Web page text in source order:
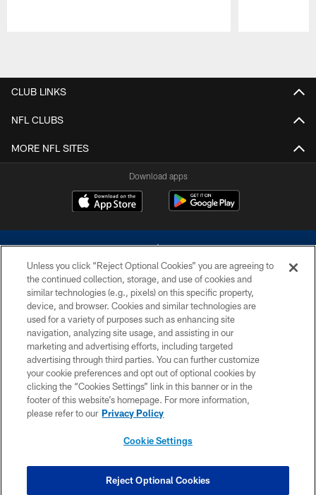
CLUB LINKS
NFL CLUBS
MORE NFL SITES
Download apps
©2026 Dallas Cowboys. All rights reserved. Do not duplicate in any form
without permission of the Dallas Cowboys. The Dallas Cowboys
Cheerleaders will not initiate contact with any person to request personal or
financial information.
PRIVACY POLICY
ACCESSIBILITY
SITE MAP
COOKIE SETTINGS
Unless you click “Reject Optional Cookies” you are agreeing to
the continued collection, storage, and use of cookies and
similar technologies (e.g., pixels) on this specific property,
device, and browser. Cookies and similar technologies are
used for a variety of purposes such as enhancing site
navigation, analyzing site usage, and assisting in our
marketing and advertising efforts, including targeted
advertising through third parties. You can further customize
your cookie preferences and opt out of optional cookies by
clicking the “Cookies Settings” link in this banner or in the
footer of this website’s homepage. For more information,
please refer to our Privacy Policy
Cookie Settings
Reject Optional Cookies